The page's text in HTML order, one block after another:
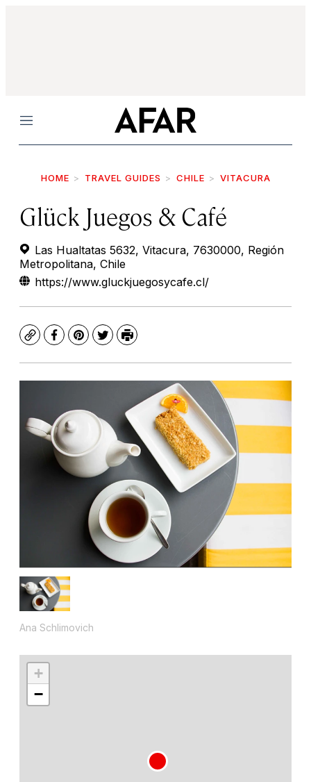
Menu
HOME TRAVEL GUIDES CHILE VITACURA
Glück Juegos & Café
Las Hualtatas 5632, Vitacura, 7630000, Región
Metropolitana, Chile
https://www.gluckjuegosycafe.cl/
CopyFacebook
Pinterest
TwitterPrint
Ana Schlimovich
+
−